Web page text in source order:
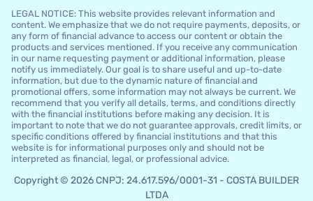
LEGAL NOTICE: This website provides relevant information and
content. We emphasize that we do not require payments, deposits, or
any form of financial advance to access our content or obtain the
products and services mentioned. If you receive any communication
in our name requesting payment or additional information, please
notify us immediately. Our goal is to share useful and up-to-date
information, but due to the dynamic nature of financial and
promotional offers, some information may not always be current. We
recommend that you verify all details, terms, and conditions directly
with the financial institutions before making any decision. It is
important to note that we do not guarantee approvals, credit limits, or
specific conditions offered by financial institutions and that this
website is for informational purposes only and should not be
interpreted as financial, legal, or professional advice.
Copyright © 2026 CNPJ: 24.617.596/0001-31 - COSTA BUILDER
LTDA